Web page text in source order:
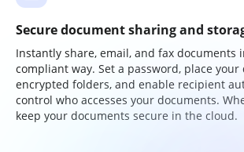
Secure document sharing and
Instantly share, email, and fax documents
compliant way. Set a password, place
encrypted folders, and enable recipient
control who accesses your documents.
keep your documents secure in the cloud.